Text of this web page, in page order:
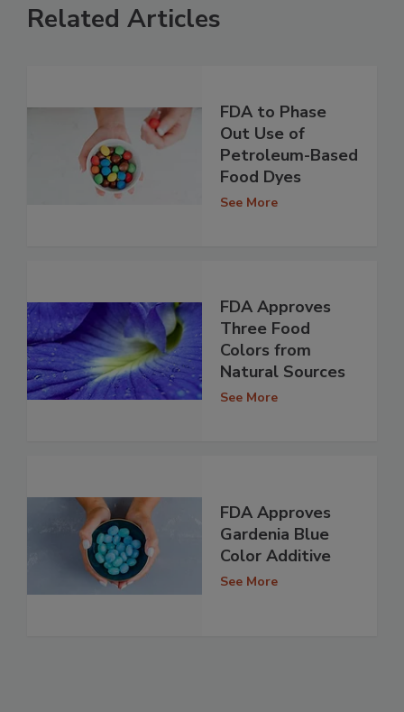
Related Articles
FDA to Phase
Out Use of
Petroleum-Based
Food Dyes
See More
FDA Approves
Three Food
Colors from
Natural Sources
See More
FDA Approves
Gardenia Blue
Color Additive
See More